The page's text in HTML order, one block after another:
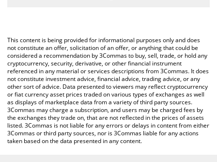
You can also use our Dog (Bitcoin) price table above to check
the latest Dog (Bitcoin) price in major fiat and crypto currencies.
This content is being provided for informational purposes only and does
not constitute an offer, solicitation of an offer, or anything that could be
considered a recommendation by 3Commas to buy, sell, trade, or hold any
cryptocurrency, security, derivative, or other financial instrument
referenced in any material or services descriptions from 3Commas. It does
not constitute investment advice, financial advice, trading advice, or any
other sort of advice. Data presented to viewers may reflect cryptocurrency
or fiat currency asset prices traded on various types of exchanges as well
as displays of marketplace data from a variety of third party sources.
3Commas may charge a subscription, and users may be charged fees by
the exchanges they trade on, that are not reflected in the prices of assets
listed. 3Commas is not liable for any errors or delays in content from either
3Commas or third party sources, nor is 3Commas liable for any actions
taken based on the data presented in any content.